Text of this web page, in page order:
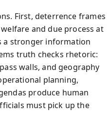
First, deterrence frames
and due process at
a stronger information
truth checks rhetoric:
walls, and geography
planning,
produce human
must pick up the